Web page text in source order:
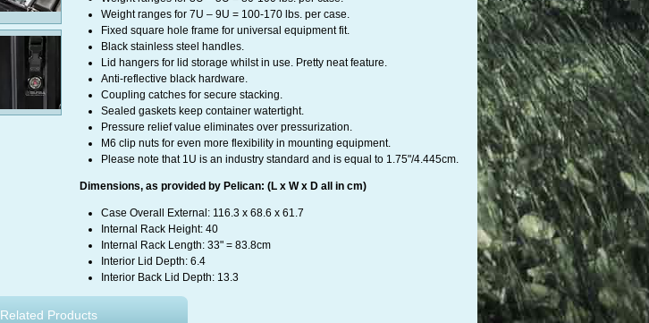
Weight ranges for 7U – 9U = 100-170 lbs. per case.
Fixed square hole frame for universal equipment fit.
Black stainless steel handles.
Lid hangers for lid storage whilst in use. Pretty neat feature.
Anti-reflective black hardware.
Coupling catches for secure stacking.
Sealed gaskets keep container watertight.
Pressure relief value eliminates over pressurization.
M6 clip nuts for even more flexibility in mounting equipment.
Please note that 1U is an industry standard and is equal to 1.75"/4.445cm.
Dimensions, as provided by Pelican: (L x W x D all in cm)
Case Overall External: 116.3 x 68.6 x 61.7
Internal Rack Height: 40
Internal Rack Length: 33" = 83.8cm
Interior Lid Depth: 6.4
Interior Back Lid Depth: 13.3
Related Products